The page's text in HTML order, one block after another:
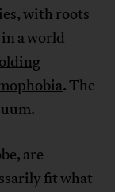
with roots
a world
. The
are
fit what